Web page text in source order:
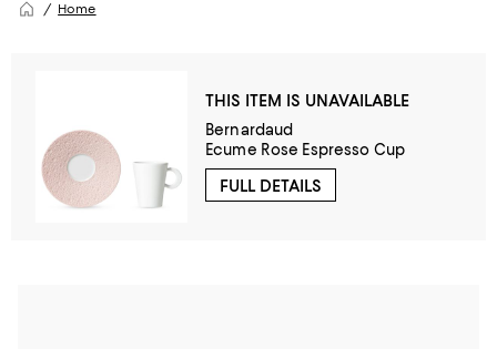
Home
THIS ITEM IS UNAVAILABLE
Bernardaud
Ecume Rose Espresso Cup
FULL DETAILS